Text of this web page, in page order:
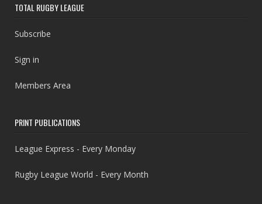
TOTAL RUGBY LEAGUE
Subscribe
Sign in
Members Area
PRINT PUBLICATIONS
League Express - Every Monday
Rugby League World - Every Month